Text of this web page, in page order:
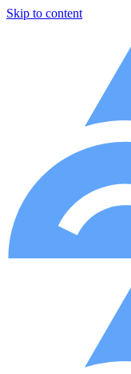
Skip to content